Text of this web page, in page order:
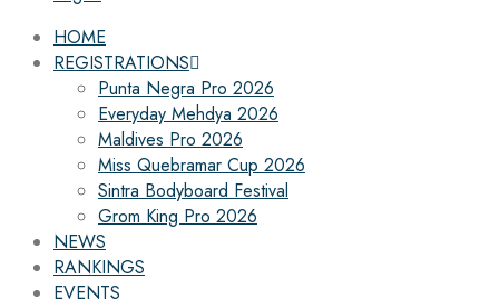
HOME
REGISTRATIONS
Punta Negra Pro 2026
Everyday Mehdya 2026
Maldives Pro 2026
Miss Quebramar Cup 2026
Sintra Bodyboard Festival
Grom King Pro 2026
NEWS
RANKINGS
EVENTS